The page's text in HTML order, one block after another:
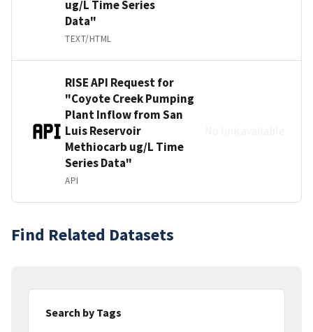
ug/L Time Series
Data"
TEXT/HTML
RISE API Request for
"Coyote Creek Pumping
Plant Inflow from San
Luis Reservoir
Methiocarb ug/L Time
Series Data"
API
Find Related Datasets
Search by Tags